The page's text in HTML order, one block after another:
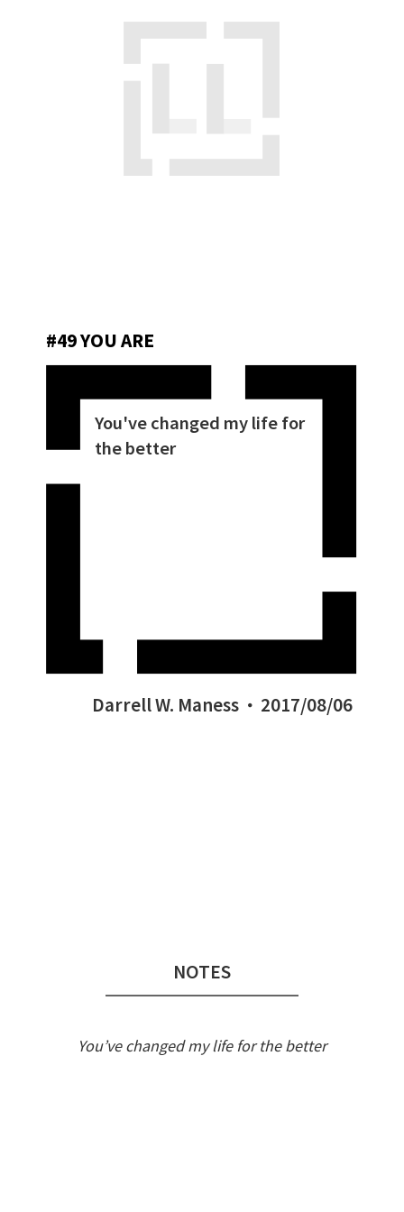
#49 YOU ARE
You've changed my life for
the better
Darrell W. Maness 2017/08/06
NOTES
You’ve changed my life for the better